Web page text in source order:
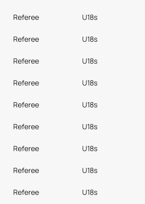
Referee U18s
Referee U18s
Referee U18s
Referee U18s
Referee U18s
Referee U18s
Referee U18s
Referee U18s
Referee U18s